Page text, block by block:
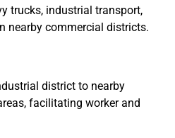
trucks, industrial transport,
nearby commercial districts.
district to nearby
facilitating worker and